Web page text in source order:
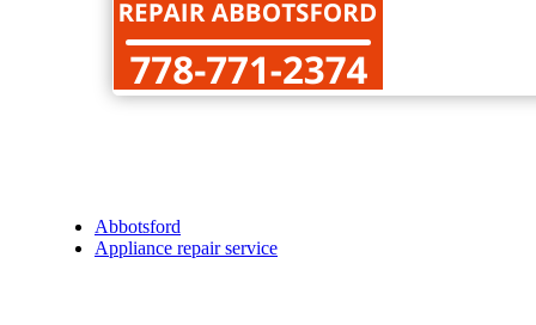
Abbotsford
Appliance repair service